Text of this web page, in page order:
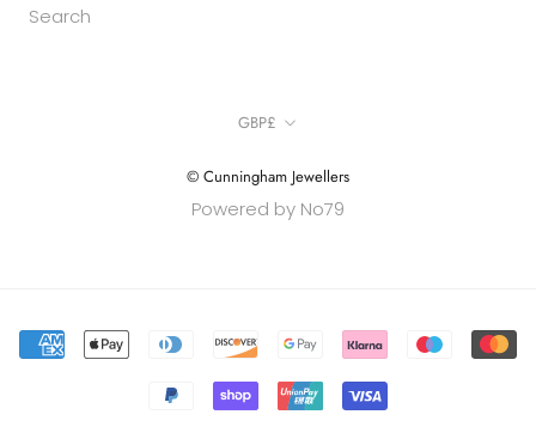
Search
Currency
GBP£
© Cunningham Jewellers
Powered by No79